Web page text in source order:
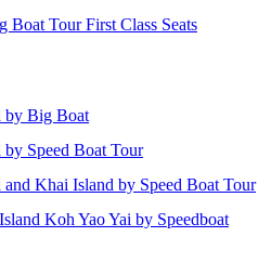
Tour First Class Seats
by Big Boat
by Speed Boat Tour
and Khai Island by Speed Boat Tour
Koh Yao Yai by Speedboat